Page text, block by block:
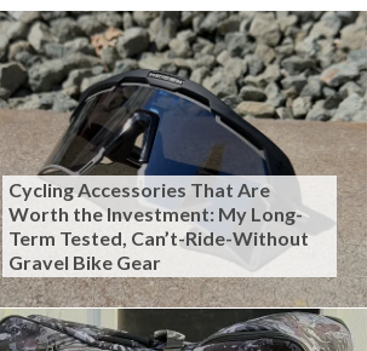
Cycling Accessories That Are
Worth the Investment: My Long-
Term Tested, Can’t-Ride-Without
Gravel Bike Gear